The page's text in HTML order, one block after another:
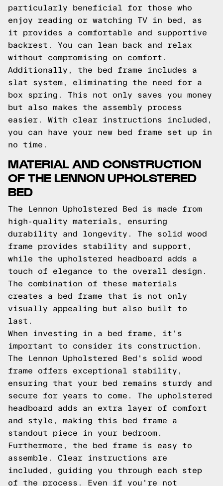
particularly beneficial for those who
enjoy reading or watching TV in bed, as
it provides a comfortable and supportive
backrest. You can lean back and relax
without compromising on comfort.
Additionally, the bed frame includes a
slat system, eliminating the need for a
box spring. This not only saves you money
but also makes the assembly process
easier. With clear instructions included,
you can have your new bed frame set up in
no time.
MATERIAL AND CONSTRUCTION
OF THE LENNON UPHOLSTERED
BED
The Lennon Upholstered Bed is made from
high-quality materials, ensuring
durability and longevity. The solid wood
frame provides stability and support,
while the upholstered headboard adds a
touch of elegance to the overall design.
The combination of these materials
creates a bed frame that is not only
visually appealing but also built to
last.
When investing in a bed frame, it's
important to consider its construction.
The Lennon Upholstered Bed's solid wood
frame offers exceptional stability,
ensuring that your bed remains sturdy and
secure for years to come. The upholstered
headboard adds an extra layer of comfort
and style, making this bed frame a
standout piece in your bedroom.
Furthermore, the bed frame is easy to
assemble. Clear instructions are
included, guiding you through each step
of the process. Even if you're not